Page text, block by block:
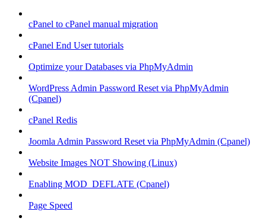
cPanel to cPanel manual migration
cPanel End User tutorials
Optimize your Databases via PhpMyAdmin
WordPress Admin Password Reset via PhpMyAdmin
(Cpanel)
cPanel Redis
Joomla Admin Password Reset via PhpMyAdmin (Cpanel)
Website Images NOT Showing (Linux)
Enabling MOD_DEFLATE (Cpanel)
Page Speed